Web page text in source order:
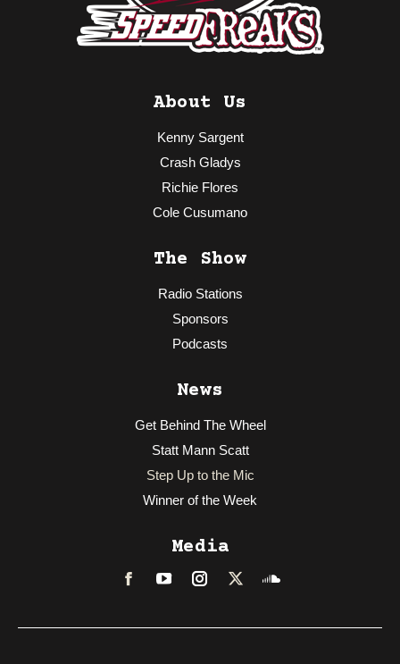
About Us
Kenny Sargent
Crash Gladys
Richie Flores
Cole Cusumano
The Show
Radio Stations
Sponsors
Podcasts
News
Get Behind The Wheel
Statt Mann Scatt
Step Up to the Mic
Winner of the Week
Media
FacebookLinkedInInstagram
TwitterSoundcloud